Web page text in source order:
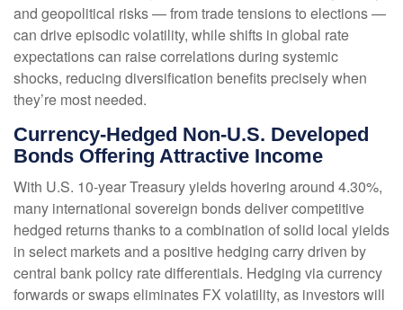
and geopolitical risks—from trade tensions to elections—
can drive episodic volatility, while shifts in global rate
expectations can raise correlations during systemic
shocks, reducing diversification benefits preciselywhen
they’re most needed.
Currency-Hedged Non-U.S. Developed
Bonds Offering Attractive Income
With U.S. 10-year Treasury yields hovering around 4.30%,
many international sovereign bonds deliver competitive
hedged returns thanks to a combination of solid local yields
in select markets and a positive hedging carry driven by
central bank policy rate differentials. Hedging via currency
forwards or swaps eliminates FX volatility, as investors will